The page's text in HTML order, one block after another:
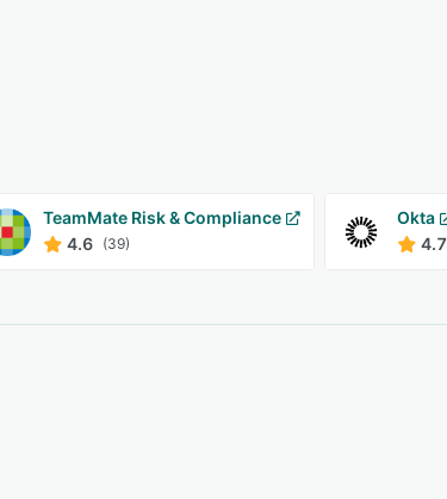
TeamMate Risk & Compliance
4.6 (39)
Okta
4.7